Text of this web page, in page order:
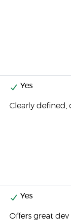
Yes
Clearly defined,
Yes
Offers great